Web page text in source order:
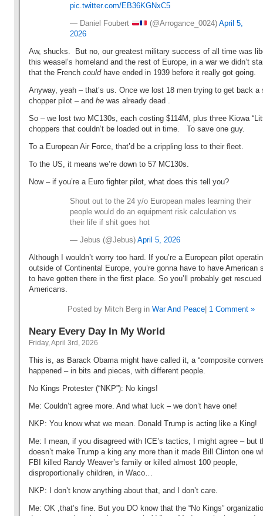
pic.twitter.com/EB36KGNxC5
— Daniel Foubert
(@Arrogance_0024)April 5,
2026
Aw, shucks. But no, our greatest military success of all time was
this weasel’s homeland and the rest of Europe, in a war we didn’t
that the French could have ended in 1939 before it really got going.
Anyway, yeah – that’s us. Once we lost 18 men trying to get back a
chopper pilot – and he was already dead .
So – we lost two MC130s, each costing $114M, plus three Kiowa
choppers that couldn’t be loaded out in time. To save one guy.
To a European Air Force, that’d be a crippling loss to their fleet.
To the US, it means we’re down to 57 MC130s.
Now – if you’re a Euro fighter pilot, what does this tell you?
Shout out to the 24 y/o European males learning their
people would do an equipment risk calculation vs
their life if shit goes hot
— Jebus (@Jebus) April 5, 2026
Although I wouldn’t worry too hard. If you’re a European pilot
outside of Continental Europe, you’re gonna have to have American
to have gotten there in the first place. So you’ll probably get
Americans.
Posted by Mitch Berg in War And Peace| 1 Comment »
Neary Every Day In My World
Friday, April 3rd, 2026
This is, as Barack Obama might have called it, a “composite
happened – in bits and pieces, with different people.
No Kings Protester (“NKP”): No kings!
Me: Couldn’t agree more. And what luck – we don’t have one!
NKP: You know what we mean. Donald Trump is acting like a King!
Me: I mean, if you disagreed with ICE’s tactics, I might agree – but
doesn’t make Trump a king any more than it made Bill Clinton one
FBI killed Randy Weaver’s family or killed almost 100 people,
disproportionally children, in Waco…
NKP: I don’t know anything about that, and I don’t care.
Me: OK ,that’s fine. But you DO know that the “No Kings”